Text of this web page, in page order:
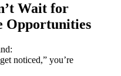
Wait for
Opportunities
noticed,” you’re